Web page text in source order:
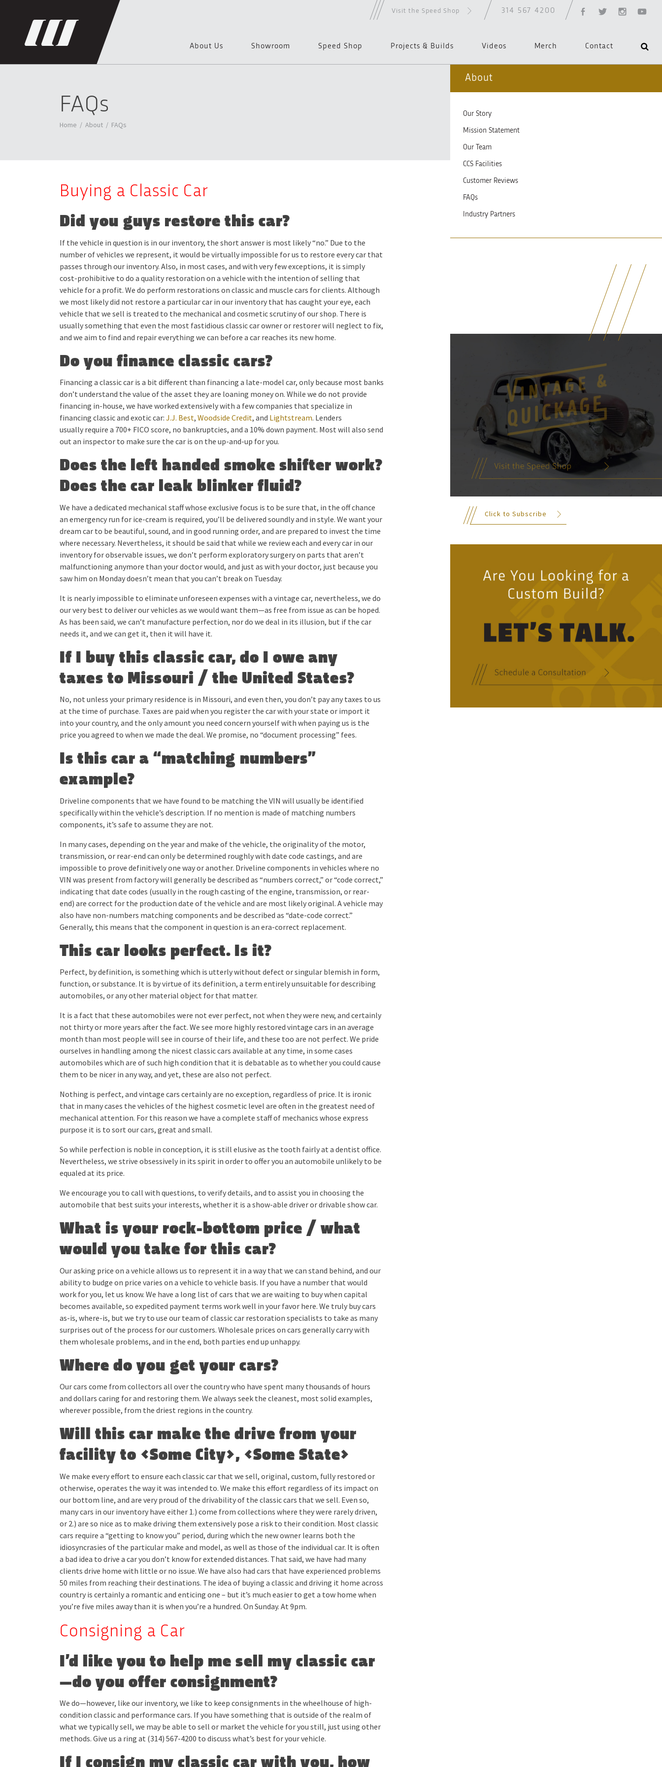
314 567 4200
Visit the Speed Shop
About Us Showroom Speed Shop Projects & Builds Videos Merch Contact
FAQs
Home / About/ FAQs
Buying a Classic Car
Did you guys restore this car?
If the vehicle in question is in our inventory, the short answer is most likely “no.” Due to the
number of vehicles we represent, it would be virtually impossible for us to restore every car that
passes through our inventory. Also, in most cases, and with very few exceptions, it is simply
cost-prohibitive to do a quality restoration on a vehicle with the intention of selling that
vehicle for a profit. We do perform restorations on classic and muscle cars for clients. Although
we most likely did not restore a particular car in our inventory that has caught your eye, each
vehicle that we sell is treated to the mechanical and cosmetic scrutiny of our shop. There is
usually something that even the most fastidious classic car owner or restorer will neglect to fix,
and we aim to find and repair everything we can before a car reaches its new home.
Do you finance classic cars?
Financing a classic car is a bit different than financing a late-model car, only because most banks
don’t understand the value of the asset they are loaning money on. While we do not provide
financing in-house, we have worked extensively with a few companies that specialize in
financing classic and exotic car: J.J. Best, Woodside Credit, and Lightstream. Lenders
usually require a 700+ FICO score, no bankruptcies, and a 10% down payment. Most will also send
out an inspector to make sure the car is on the up-and-up for you.
Does the left handed smoke shifter work?
Does the car leak blinker fluid?
We have a dedicated mechanical staff whose exclusive focus is to be sure that, in the off chance
an emergency run for ice-cream is required, you’ll be delivered soundly and in style. We want your
dream car to be beautiful, sound, and in good running order, and are prepared to invest the time
where necessary. Nevertheless, it should be said that while we review each and every car in our
inventory for observable issues, we don’t perform exploratory surgery on parts that aren’t
malfunctioning anymore than your doctor would, and just as with your doctor, just because you
saw him on Monday doesn’t mean that you can’t break on Tuesday.
It is nearly impossible to eliminate unforeseen expenses with a vintage car, nevertheless, we do
our very best to deliver our vehicles as we would want them—as free from issue as can be hoped.
As has been said, we can’t manufacture perfection, nor do we deal in its illusion, but if the car
needs it, and we can get it, then it will have it.
If I buy this classic car, do I owe any
taxes to Missouri / the United States?
No, not unless your primary residence is in Missouri, and even then, you don’t pay any taxes to us
at the time of purchase. Taxes are paid when you register the car with your state or import it
into your country, and the only amount you need concern yourself with when paying us is the
price you agreed to when we made the deal. We promise, no “document processing” fees.
Is this car a “matching numbers”
example?
Driveline components that we have found to be matching the VIN will usually be identified
specifically within the vehicle’s description. If no mention is made of matching numbers
components, it’s safe to assume they are not.
In many cases, depending on the year and make of the vehicle, the originality of the motor,
transmission, or rear-end can only be determined roughly with date code castings, and are
impossible to prove definitively one way or another. Driveline components in vehicles where no
VIN was present from factory will generally be described as “numbers correct,” or “code correct,”
indicating that date codes (usually in the rough casting of the engine, transmission, or rear-
end) are correct for the production date of the vehicle and are most likely original. A vehicle may
also have non-numbers matching components and be described as “date-code correct.”
Generally, this means that the component in question is an era-correct replacement.
This car looks perfect. Is it?
Perfect, by definition, is something which is utterly without defect or singular blemish in form,
function, or substance. It is by virtue of its definition, a term entirely unsuitable for describing
automobiles, or any other material object for that matter.
It is a fact that these automobiles were not ever perfect, not when they were new, and certainly
not thirty or more years after the fact. We see more highly restored vintage cars in an average
month than most people will see in course of their life, and these too are not perfect. We pride
ourselves in handling among the nicest classic cars available at any time, in some cases
automobiles which are of such high condition that it is debatable as to whether you could cause
them to be nicer in any way, and yet, these are also not perfect.
Nothing is perfect, and vintage cars certainly are no exception, regardless of price. It is ironic
that in many cases the vehicles of the highest cosmetic level are often in the greatest need of
mechanical attention. For this reason we have a complete staff of mechanics whose express
purpose it is to sort our cars, great and small.
So while perfection is noble in conception, it is still elusive as the tooth fairly at a dentist office.
Nevertheless, we strive obsessively in its spirit in order to offer you an automobile unlikely to be
equaled at its price.
We encourage you to call with questions, to verify details, and to assist you in choosing the
automobile that best suits your interests, whether it is a show-able driver or drivable show car.
What is your rock-bottom price / what
would you take for this car?
Our asking price on a vehicle allows us to represent it in a way that we can stand behind, and our
ability to budge on price varies on a vehicle to vehicle basis. If you have a number that would
work for you, let us know. We have a long list of cars that we are waiting to buy when capital
becomes available, so expedited payment terms work well in your favor here. We truly buy cars
as-is, where-is, but we try to use our team of classic car restoration specialists to take as many
surprises out of the process for our customers. Wholesale prices on cars generally carry with
them wholesale problems, and in the end, both parties end up unhappy.
Where do you get your cars?
Our cars come from collectors all over the country who have spent many thousands of hours
and dollars caring for and restoring them. We always seek the cleanest, most solid examples,
wherever possible, from the driest regions in the country.
Will this car make the drive from your
facility to <Some City>, <Some State>
We make every effort to ensure each classic car that we sell, original, custom, fully restored or
otherwise, operates the way it was intended to. We make this effort regardless of its impact on
our bottom line, and are very proud of the drivability of the classic cars that we sell. Even so,
many cars in our inventory have either 1.) come from collections where they were rarely driven,
or 2.) are so nice as to make driving them extensively pose a risk to their condition. Most classic
cars require a “getting to know you” period, during which the new owner learns both the
idiosyncrasies of the particular make and model, as well as those of the individual car. It is often
a bad idea to drive a car you don’t know for extended distances. That said, we have had many
clients drive home with little or no issue. We have also had cars that have experienced problems
50 miles from reaching their destinations. The idea of buying a classic and driving it home across
country is certainly a romantic and enticing one – but it’s much easier to get a tow home when
you’re five miles away than it is when you’re a hundred. On Sunday. At 9pm.
Consigning a Car
I’d like you to help me sell my classic car
—do you offer consignment?
We do—however, like our inventory, we like to keep consignments in the wheelhouse of high-
condition classic and performance cars. If you have something that is outside of the realm of
what we typically sell, we may be able to sell or market the vehicle for you still, just using other
methods. Give us a ring at (314) 567-4200 to discuss what’s best for your vehicle.
If I consign my classic car with you, how
About
Our Story
Mission Statement
Our Team
CCS Facilities
Customer Reviews
FAQs
Industry Partners
Click to Subscribe